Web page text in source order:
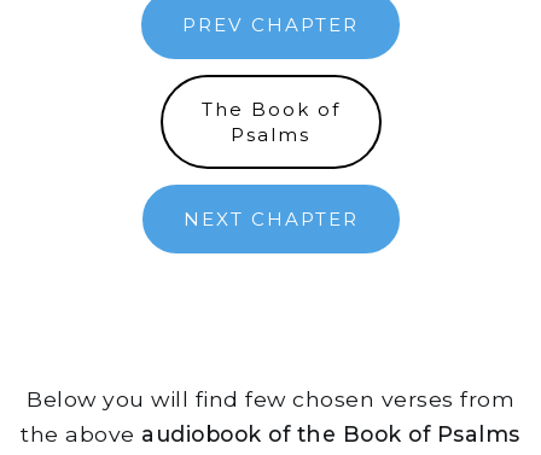
PREV CHAPTER
The Book of
Psalms
NEXT CHAPTER
Below you will find few chosen verses from
the above audiobook of the Book of Psalms